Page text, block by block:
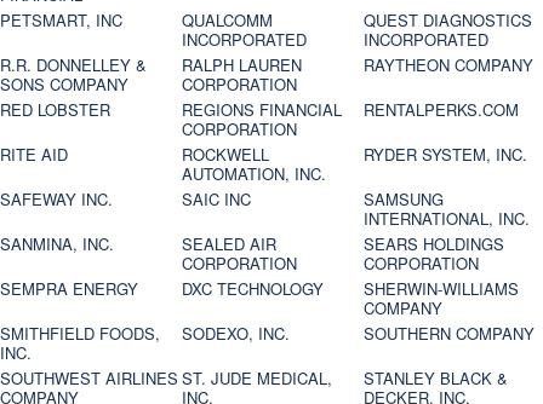
PETSMART, INC
QUALCOMM
INCORPORATED
QUEST DIAGNOSTICS
INCORPORATED
R.R. DONNELLEY &
SONS COMPANY
RALPH LAUREN
CORPORATION
RAYTHEON COMPANY
RED LOBSTER
REGIONS FINANCIAL
CORPORATION
RENTALPERKS.COM
RITE AID
ROCKWELL
AUTOMATION, INC.
RYDER SYSTEM, INC.
SAFEWAY INC.
SAIC INC
SAMSUNG
INTERNATIONAL, INC.
SANMINA, INC.
SEALED AIR
CORPORATION
SEARS HOLDINGS
CORPORATION
SEMPRA ENERGY
DXC TECHNOLOGY
SHERWIN-WILLIAMS
COMPANY
SMITHFIELD FOODS,
INC.
SODEXO, INC.
SOUTHERN COMPANY
SOUTHWEST AIRLINES
COMPANY
ST. JUDE MEDICAL,
INC.
STANLEY BLACK &
DECKER, INC.